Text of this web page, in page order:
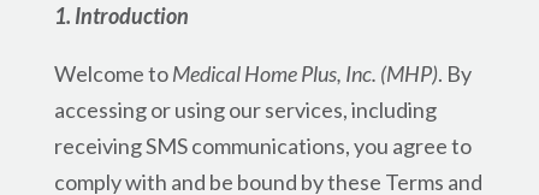
1. Introduction
Welcome toMedical Home Plus, Inc. (MHP). By
accessing or using our services, including
receiving SMS communications, you agree to
comply with and be bound by these Terms and